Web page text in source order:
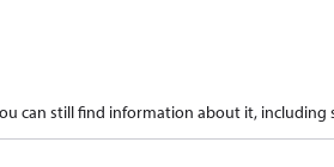
can still find information about it, including